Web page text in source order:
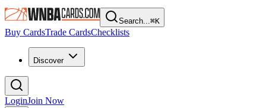
Search...⌘K
Buy CardsTrade CardsChecklists
Discover
LoginJoin Now